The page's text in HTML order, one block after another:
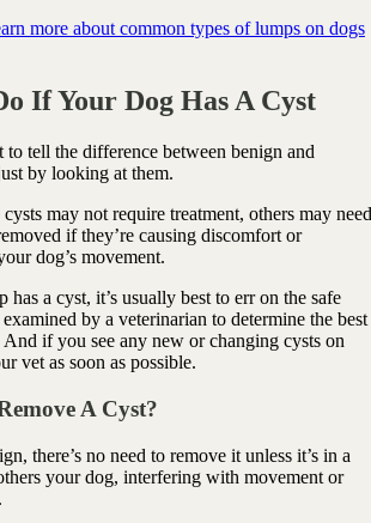
more about common types of lumps on dogs
If Your Dog Has A Cyst
tell the difference between benign and
by looking at them.
may not require treatment, others may need
if they’re causing discomfort or
dog’s movement.
a cyst, it’s usually best to err on the safe
by a veterinarian to determine the best
if you see any new or changing cysts on
vet as soon as possible.
A Cyst?
there’s no need to remove it unless it’s in a
your dog, interfering with movement or